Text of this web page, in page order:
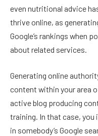
even nutritional advice
thrive online, as
Google’s rankings when
about related services.
Generating online
content within your area
active blog producing
training. In that case, you
in somebody’s Google